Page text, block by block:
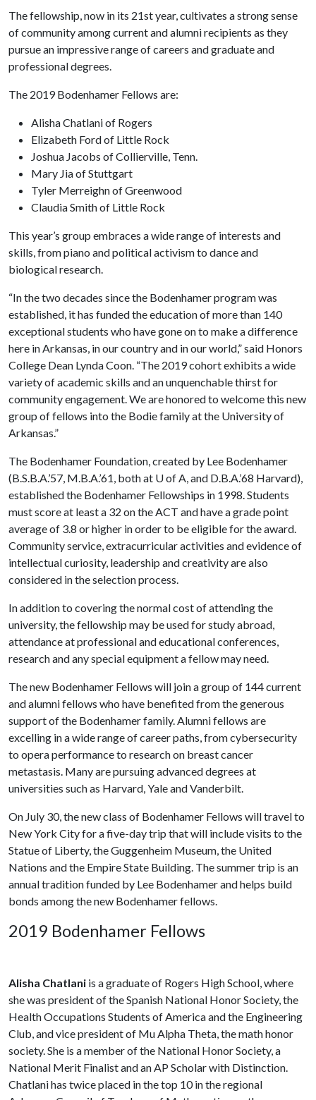
The fellowship, now in its 21st year, cultivates a strong sense
of community among current and alumni recipients as they
pursue an impressive range of careers and graduate and
professional degrees.
The 2019 Bodenhamer Fellows are:
Alisha Chatlani of Rogers
Elizabeth Ford of Little Rock
Joshua Jacobs of Collierville, Tenn.
Mary Jia of Stuttgart
Tyler Merreighn of Greenwood
Claudia Smith of Little Rock
This year’s group embraces a wide range of interests and
skills, from piano and political activism to dance and
biological research.
“In the two decades since the Bodenhamer program was
established, it has funded the education of more than 140
exceptional students who have gone on to make a difference
here in Arkansas, in our country and in our world,” said Honors
College Dean Lynda Coon. “The 2019 cohort exhibits a wide
variety of academic skills and an unquenchable thirst for
community engagement. We are honored to welcome this new
group of fellows into the Bodie family at the University of
Arkansas.”
The Bodenhamer Foundation, created by Lee Bodenhamer
(B.S.B.A.’57, M.B.A.’61, both at U of A, and D.B.A.’68 Harvard),
established the Bodenhamer Fellowships in 1998. Students
must score at least a 32 on the ACT and have a grade point
average of 3.8 or higher in order to be eligible for the award.
Community service, extracurricular activities and evidence of
intellectual curiosity, leadership and creativity are also
considered in the selection process.
In addition to covering the normal cost of attending the
university, the fellowship may be used for study abroad,
attendance at professional and educational conferences,
research and any special equipment a fellow may need.
The new Bodenhamer Fellows will join a group of 144 current
and alumni fellows who have benefited from the generous
support of the Bodenhamer family. Alumni fellows are
excelling in a wide range of career paths, from cybersecurity
to opera performance to research on breast cancer
metastasis. Many are pursuing advanced degrees at
universities such as Harvard, Yale and Vanderbilt.
On July 30, the new class of Bodenhamer Fellows will travel to
New York City for a five-day trip that will include visits to the
Statue of Liberty, the Guggenheim Museum, the United
Nations and the Empire State Building. The summer trip is an
annual tradition funded by Lee Bodenhamer and helps build
bonds among the new Bodenhamer fellows.
2019 Bodenhamer Fellows
Alisha Chatlani is a graduate of Rogers High School, where
she was president of the Spanish National Honor Society, the
Health Occupations Students of America and the Engineering
Club, and vice president of Mu Alpha Theta, the math honor
society. She is a member of the National Honor Society, a
National Merit Finalist and an AP Scholar with Distinction.
Chatlani has twice placed in the top 10 in the regional